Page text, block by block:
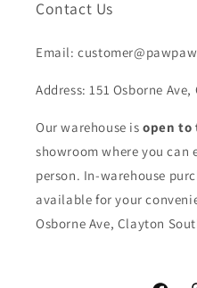
Contact Us
Email:
Address: 151 Osborne
Our warehouse is open to
showroom where you can
person. In-warehouse
available for your
Osborne Ave, Clayton